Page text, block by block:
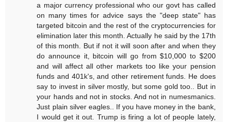
a major currency professional who our govt has called
on many times for advice says the "deep state" has
targeted bitcoin and the rest of the cryptocurrencies for
elimination later this month. Actually he said by the 17th
of this month. But if not it will soon after and when they
do announce it, bitcoin will go from $10,000 to $200
and will affect all other markets too like your pension
funds and 401k's, and other retirement funds. He does
say to invest in silver mostly, but some gold too.. But in
your hands and not in stocks. And not in numesmanics.
Just plain silver eagles.. If you have money in the bank,
I would get it out. Trump is firing a lot of people lately,